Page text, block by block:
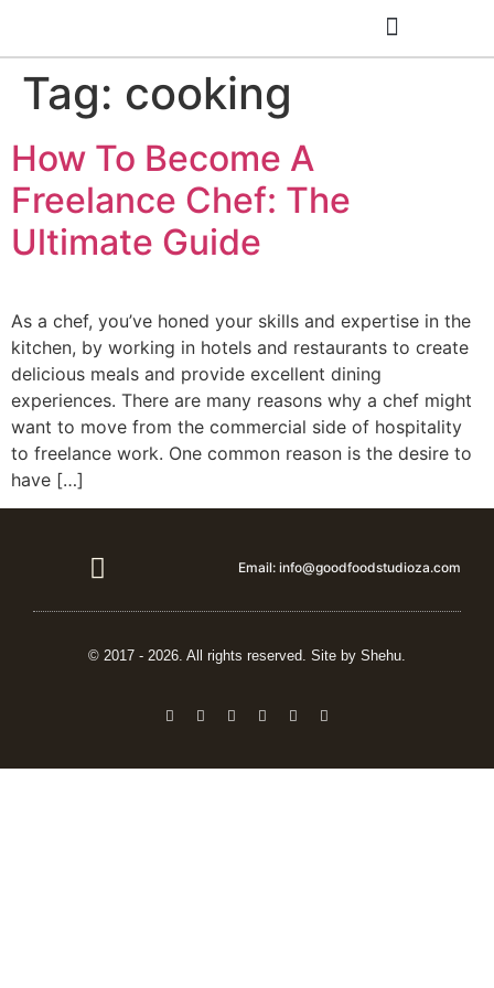
Tag: cooking
How To Become A
Freelance Chef: The
Ultimate Guide
As a chef, you’ve honed your skills and expertise in the
kitchen, by working in hotels and restaurants to create
delicious meals and provide excellent dining
experiences. There are many reasons why a chef might
want to move from the commercial side of hospitality
to freelance work. One common reason is the desire to
have […]
Email: info@goodfoodstudioza.com
© 2017 - 2026. All rights reserved. Site by Shehu.